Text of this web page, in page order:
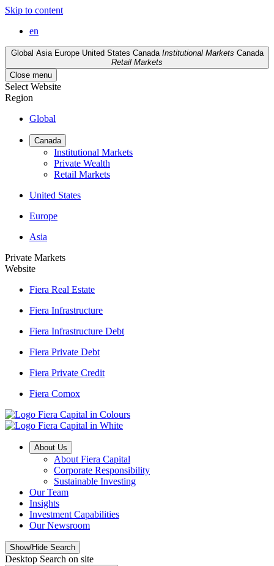
Skip to content
en
Global Asia Europe United States Canada Institutional Markets Canada
Retail Markets
Close menu
Select Website
Region
Global
Canada
Institutional Markets
Private Wealth
Retail Markets
United States
Europe
Asia
Private Markets
Website
Fiera Real Estate
Fiera Infrastructure
Fiera Infrastructure Debt
Fiera Private Debt
Fiera Private Credit
Fiera Comox
About Us
About Fiera Capital
Corporate Responsibility
Sustainable Investing
Our Team
Insights
Investment Capabilities
Our Newsroom
Show/Hide Search
Desktop Search on site